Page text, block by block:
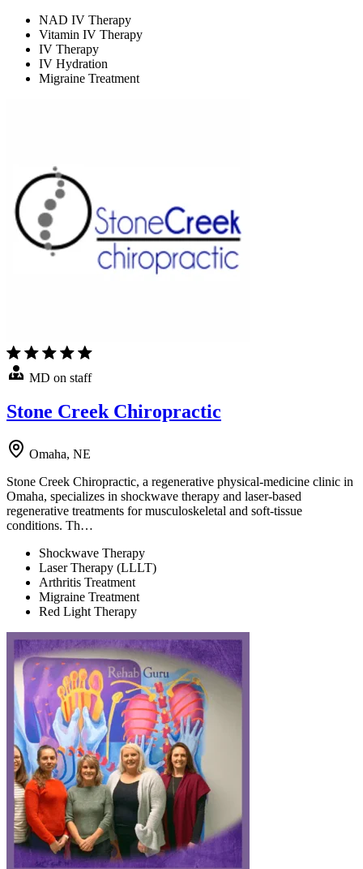
NAD IV Therapy
Vitamin IV Therapy
IV Therapy
IV Hydration
Migraine Treatment
MD on staff
Stone Creek Chiropractic
Omaha, NE
Stone Creek Chiropractic, a regenerative physical-medicine clinic in
Omaha, specializes in shockwave therapy and laser-based
regenerative treatments for musculoskeletal and soft-tissue
conditions. Th…
Shockwave Therapy
Laser Therapy (LLLT)
Arthritis Treatment
Migraine Treatment
Red Light Therapy